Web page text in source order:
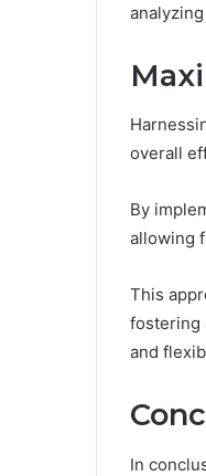
overall
By
allowing
This
fostering
and
In